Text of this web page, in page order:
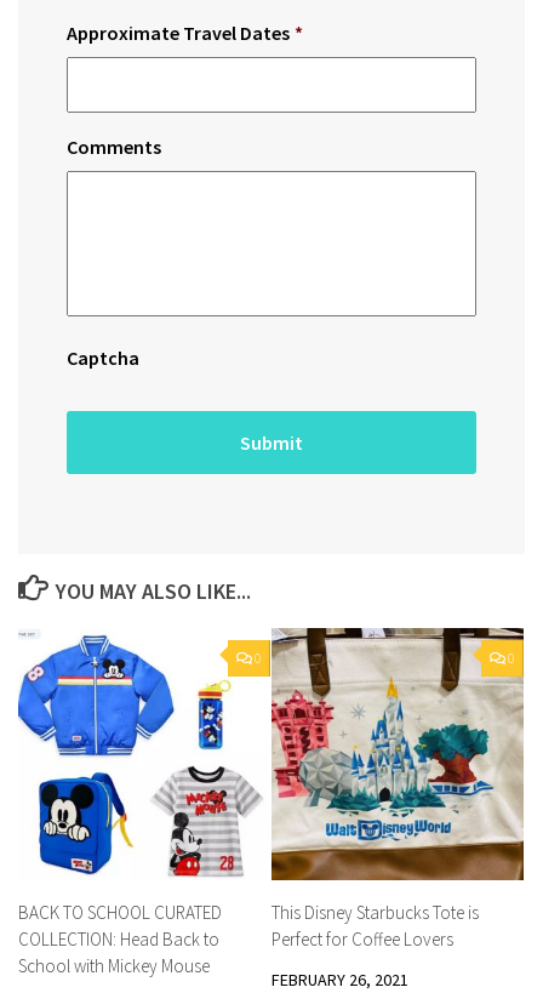
Approximate Travel Dates *
Comments
Captcha
YOU MAY ALSO LIKE...
0
BACK TO SCHOOL CURATED
COLLECTION: Head Back to
School with Mickey Mouse
0
This Disney Starbucks Tote is
Perfect for Coffee Lovers
FEBRUARY 26, 2021